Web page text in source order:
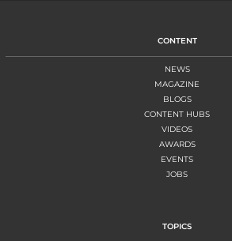
CONTENT
NEWS
MAGAZINE
BLOGS
CONTENT HUBS
VIDEOS
AWARDS
EVENTS
JOBS
TOPICS